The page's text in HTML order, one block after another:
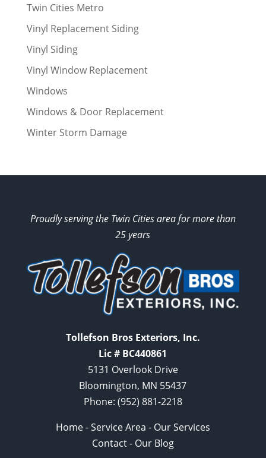
Twin Cities Metro
Vinyl Replacement Siding
Vinyl Siding
Vinyl Window Replacement
Windows
Windows & Door Replacement
Winter Storm Damage
Proudly serving the Twin Cities area for more than
25 years
Tollefson Bros Exteriors, Inc.
Lic # BC440861
5131 Overlook Drive
Bloomington, MN 55437
Phone: (952) 881-2218
Home-Service Area - Our Services
Contact- Our Blog